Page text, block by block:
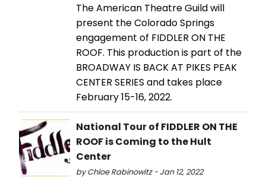
The American Theatre Guild will
present the Colorado Springs
engagement of FIDDLER ON THE
ROOF. This production is part of the
BROADWAY IS BACK AT PIKES PEAK
CENTER SERIES and takes place
February 15-16, 2022.
National Tour of FIDDLER ON THE
ROOF is Coming to the Hult
Center
by Chloe Rabinowitz - Jan 12, 2022